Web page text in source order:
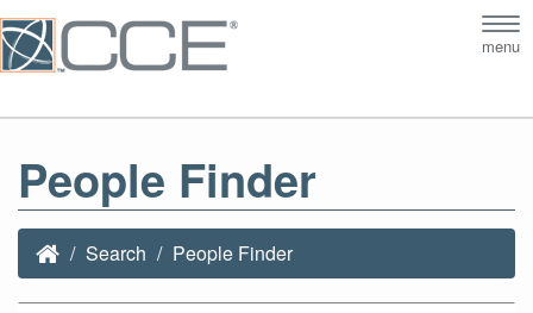
menu
People Finder
Search People Finder